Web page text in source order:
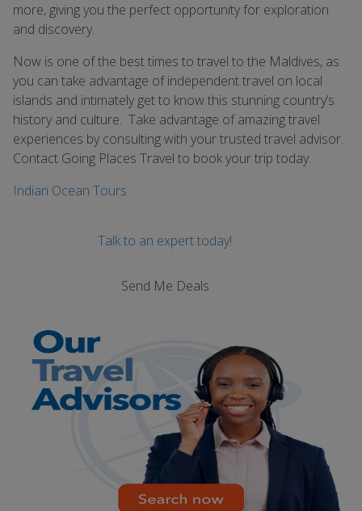
more, giving you the perfect opportunity for exploration
and discovery.
Now is one of the best times to travel to the Maldives, as
you can take advantage of independent travel on local
islands and intimately get to know this stunning country’s
history and culture. Take advantage of amazing travel
experiences by consulting with your trusted travel advisor.
Contact Going Places Travel to book your trip today.
Indian Ocean Tours
Talk to an expert today!
Send Me Deals